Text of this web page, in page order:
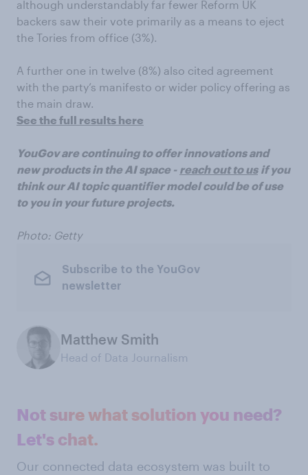
although understandably far fewer Reform UK
backers saw their vote primarily as a means to eject
the Tories from office (3%).
A further one in twelve (8%) also cited agreement
with the party’s manifesto or wider policy offering as
the main draw.
See the full results here
YouGov are continuing to offer innovations and
new products in the AI space - reach out to us if you
think our AI topic quantifier model could be of use
to you in your future projects.
Photo: Getty
Subscribe to the YouGov
newsletter
Matthew Smith
Head of Data Journalism
Not sure what solution you need?
Let's chat.
Our connected data ecosystem was built to